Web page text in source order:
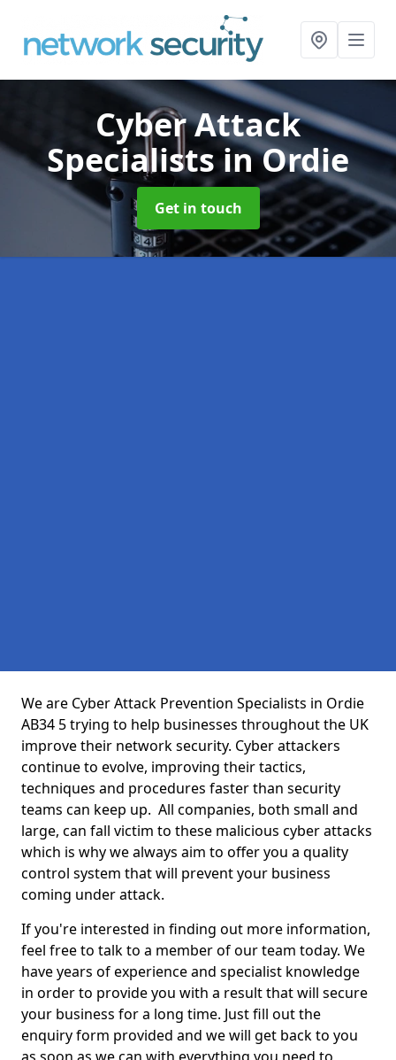
Cyber Attack
Specialistsin Ordie
Get in touch
We are Cyber Attack Prevention Specialists in Ordie
AB34 5 trying to help businesses throughout the UK
improve their network security. Cyber attackers
continue to evolve, improving their tactics,
techniques and procedures faster than security
teams can keep up. All companies, both small and
large, can fall victim to these malicious cyber attacks
which is why we always aim to offer you a quality
control system that will prevent your business
coming under attack.
If you're interested in finding out more information,
feel free to talk to a member of our team today. We
have years of experience and specialist knowledge
in order to provide you with a result that will secure
your business for a long time. Just fill out the
enquiry form provided and we will get back to you